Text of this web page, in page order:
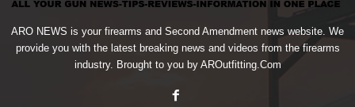
ARO NEWS is your firearms and Second Amendment news website. We
provide you with the latest breaking news and videos from the firearms
industry. Brought to you by AROutfitting.Com